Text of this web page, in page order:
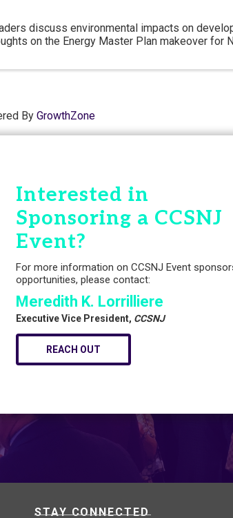
discuss environmental impacts on
on the Energy Master Plan makeover for
By GrowthZone
Interested in
Sponsoring a CCSNJ
Event?
For more information on CCSNJ Event
opportunities, please contact:
Meredith K. Lorrilliere
Executive Vice President, CCSNJ
REACH OUT
STAY CONNECTED